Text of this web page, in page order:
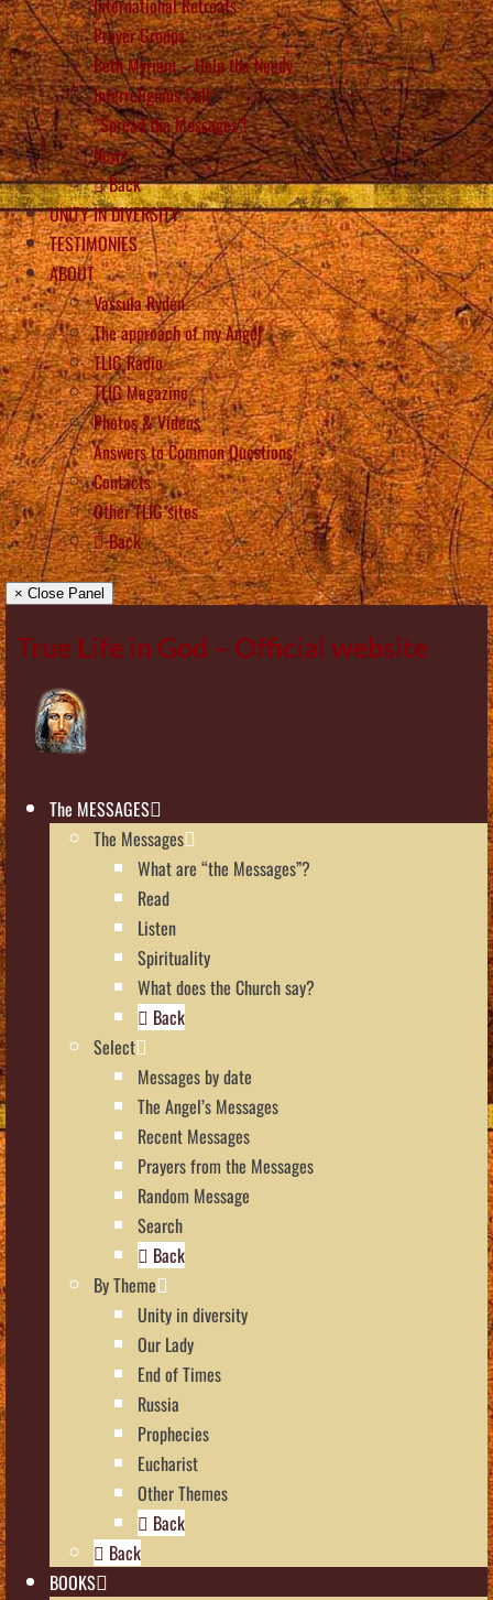
Prayer Groups
Beth Myriam – Help the Needy
Interreligious Call
“Spread the Messages”!
News
Back
UNITY IN DIVERSITY
TESTIMONIES
ABOUT
Vassula Rydén
The approach of my Angel
TLIG Radio
TLIG Magazine
Photos & Videos
Answers to Common Questions
Contacts
Other TLIG sites
Back
× Close Panel
True Life in God – Official website
The MESSAGES
The Messages
What are “the Messages”?
Read
Listen
Spirituality
What does the Church say?
Back
Select
Messages by date
The Angel’s Messages
Recent Messages
Prayers from the Messages
Random Message
Search
Back
By Theme
Unity in diversity
Our Lady
End of Times
Russia
Prophecies
Eucharist
Other Themes
Back
Back
BOOKS